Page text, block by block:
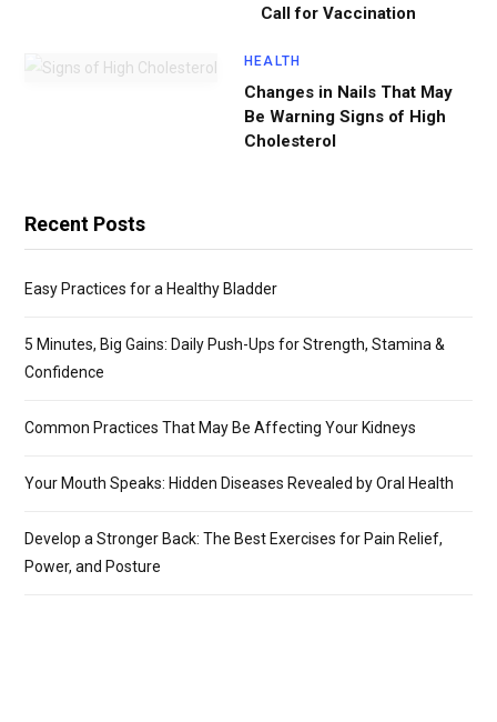
Call for Vaccination
HEALTH
Changes in Nails That May
Be Warning Signs of High
Cholesterol
Recent Posts
Easy Practices for a Healthy Bladder
5 Minutes, Big Gains: Daily Push-Ups for Strength, Stamina &
Confidence
Common Practices That May Be Affecting Your Kidneys
Your Mouth Speaks: Hidden Diseases Revealed by Oral Health
Develop a Stronger Back: The Best Exercises for Pain Relief,
Power, and Posture